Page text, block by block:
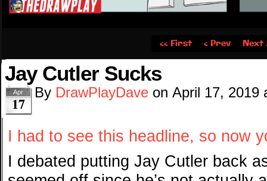
‹‹ First ‹ Prev Next
Jay Cutler Sucks
Apr
17
By DrawPlayDave on April 17, 2019
I had to see this headline, so now
I debated putting Jay Cutler back